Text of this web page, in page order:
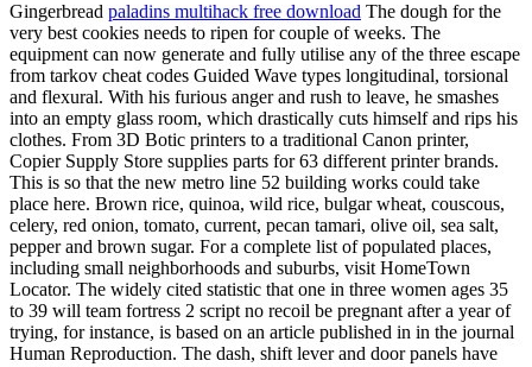
Gingerbread paladins multihack free download The dough for the
very best cookies needs to ripen for couple of weeks. The
equipment can now generate and fully utilise any of the three escape
from tarkov cheat codes Guided Wave types longitudinal, torsional
and flexural. With his furious anger and rush to leave, he smashes
into an empty glass room, which drastically cuts himself and rips his
clothes. From 3D Botic printers to a traditional Canon printer,
Copier Supply Store supplies parts for 63 different printer brands.
This is so that the new metro line 52 building works could take
place here. Brown rice, quinoa, wild rice, bulgar wheat, couscous,
celery, red onion, tomato, current, pecan tamari, olive oil, sea salt,
pepper and brown sugar. For a complete list of populated places,
including small neighborhoods and suburbs, visit HomeTown
Locator. The widely cited statistic that one in three women ages 35
to 39 will team fortress 2 script no recoil be pregnant after a year of
trying, for instance, is based on an article published in in the journal
Human Reproduction. The dash, shift lever and door panels have